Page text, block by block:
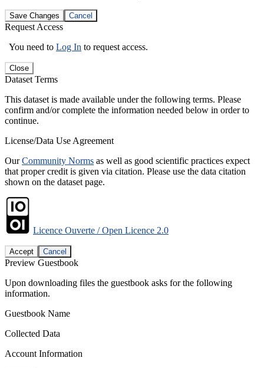
Save Changes Cancel
Request Access
You need to Log In to request access.
Close
Dataset Terms
This dataset is made available under the following terms. Please
confirm and/or complete the information needed below in order to
continue.
License/Data Use Agreement
OurCommunity Norms as well as good scientific practices expect
that proper credit is given via citation. Please use the data citation
shown on the dataset page.
Licence Ouverte / Open Licence 2.0
Accept Cancel
Preview Guestbook
Upon downloading files the guestbook asks for the following
information.
Guestbook Name
Collected Data
Account Information